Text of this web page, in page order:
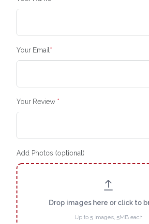
Your Email*
Your Review *
Add Photos (optional)
Drop images here or click to
Up to 5 images, 5MB each